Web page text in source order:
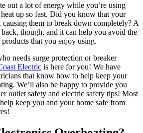
out a lot of energy while you’re using
up so fast. Did you know that your
causing them to break down completely? A
though, and it can help you avoid the
that you enjoy using.
needs surge protection or breaker
Electric is here for you! We have
that know how to help keep your
We’ll also be happy to provide you
outlet safety and electric safety tips! Most
keep you and your home safe from